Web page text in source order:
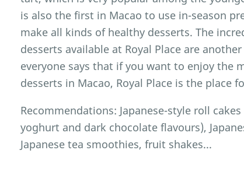
is also the first in Macao to use in-season
make all kinds of healthy desserts. The
desserts available at Royal Place are
everyone says that if you want to enjoy the
desserts in Macao, Royal Place is the place
Recommendations: Japanese-style roll
yoghurt and dark chocolate flavours),
Japanese tea smoothies, fruit shakes...